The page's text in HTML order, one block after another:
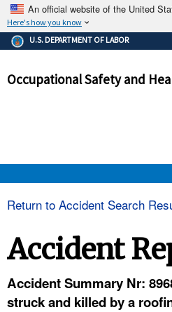
An official website of the United
Here's how you know
The .gov means it's
Federal government
government site.
ensures
and that any information
U.S. DEPARTMENT OF LABOR
Occupational Safety and
Return to Accident Search
Accident
Accident Summary Nr:
struck and killed by a